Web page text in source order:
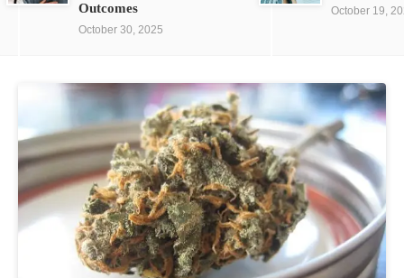
Outcomes
October 30, 2025
October 19,